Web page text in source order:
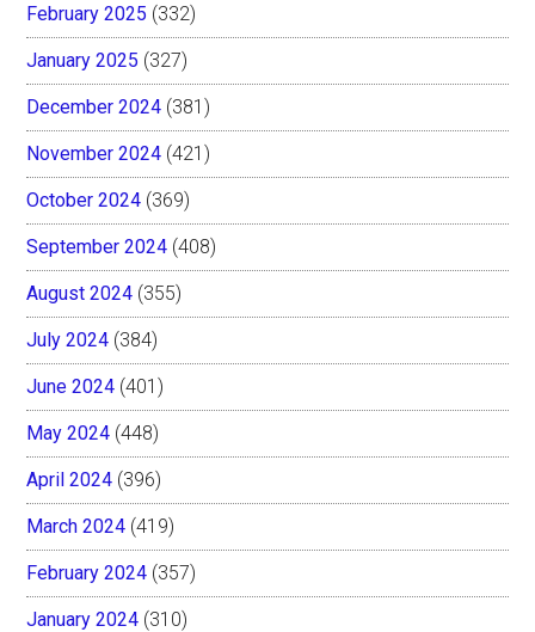
February 2025 (332)
January 2025 (327)
December 2024 (381)
November 2024 (421)
October 2024 (369)
September 2024 (408)
August 2024 (355)
July 2024 (384)
June 2024 (401)
May 2024 (448)
April 2024 (396)
March 2024 (419)
February 2024 (357)
January 2024 (310)